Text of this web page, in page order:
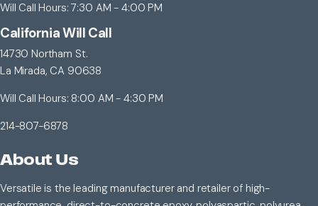
Will Call Hours: 7:30 AM - 4:00 PM
California Will Call
14730 Northam St.
La Mirada, CA 90638
Will Call Hours: 8:00 AM - 4:30 PM
214-807-6878
About Us
Versatile is the leading manufacturer and retailer of high-